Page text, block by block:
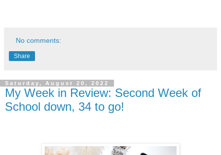
No comments:
Share
Saturday, August 20, 2022
My Week in Review: Second Week of
School down, 34 to go!